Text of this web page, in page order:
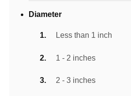
Diameter
Less than 1 inch
1 - 2 inches
2 - 3 inches